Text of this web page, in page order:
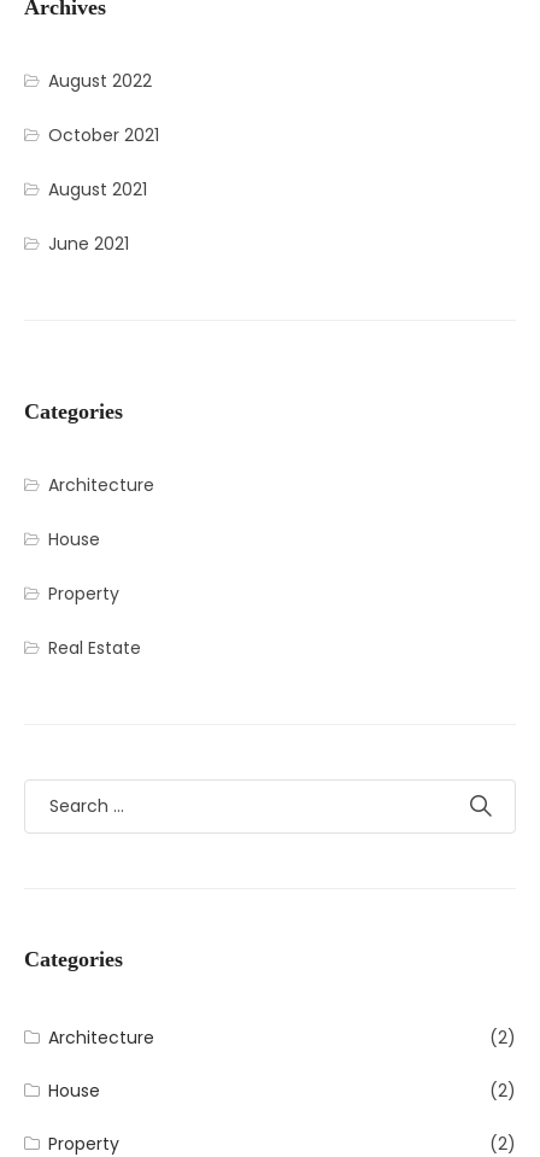
Archives
August 2022
October 2021
August 2021
June 2021
Categories
Architecture
House
Property
Real Estate
Categories
Architecture (2)
House (2)
Property (2)